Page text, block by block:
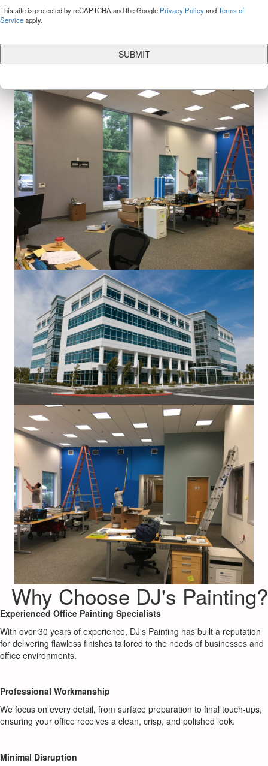
This site is protected by reCAPTCHA and the Google Privacy PolicyandTerms of
Serviceapply.
Why Choose DJ's Painting?
Experienced Office Painting Specialists
With over 30 years of experience, DJ's Painting has built a reputation
for delivering flawless finishes tailored to the needs of businesses and
office environments.
Professional Workmanship
We focus on every detail, from surface preparation to final touch-ups,
ensuring your office receives a clean, crisp, and polished look.
Minimal Disruption